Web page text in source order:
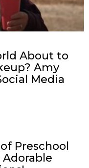
About to
Amy
Media
Preschool
Adorable